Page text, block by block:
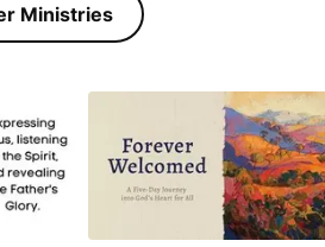
Ministries